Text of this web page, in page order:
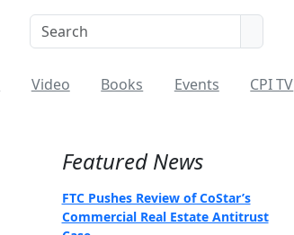
Video Books Events CPI TV
Featured News
FTC Pushes Review of CoStar’s
Commercial Real Estate Antitrust